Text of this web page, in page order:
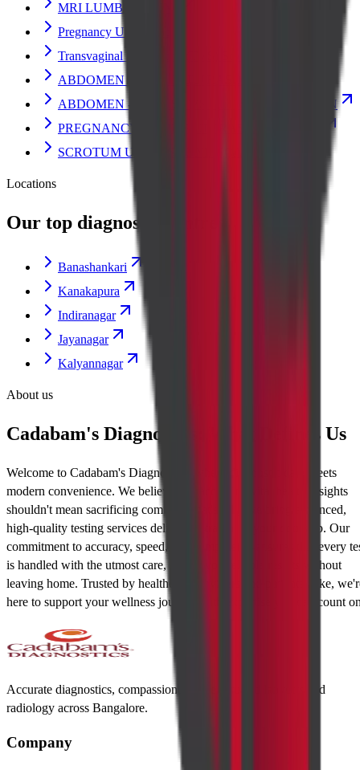
MRI LUMBAR SPINE
Pregnancy Ultrasound
Transvaginal Ultrasound (TVS) Scan
ABDOMEN - PELVIS ULTRASOUND SCAN
ABDOMEN - PELVIS TVS ULTRASOUND SCAN
PREGNANCY DATING ULTRASOUND SCAN
SCROTUM ULTRASOUND SCAN
Locations
Our top diagnostic centres
Banashankari
Kanakapura
Indiranagar
Jayanagar
Kalyannagar
About us
Cadabam's Diagnostics: What Defines Us
Welcome to Cadabam's Diagnostics, where diagnostic care meets
modern convenience. We believe that accessing vital health insights
shouldn't mean sacrificing comfort. That's why we bring advanced,
high-quality testing services delivered straight to your doorstep. Our
commitment to accuracy, speed, and compassion ensures that every
is handled with the utmost care, giving you reliable results without
leaving home. Trusted by healthcare providers and patients alike,
here to support your wellness journey with expertise you can count
Accurate diagnostics, compassionate care. Trusted lab tests and
radiology across Bangalore.
Company